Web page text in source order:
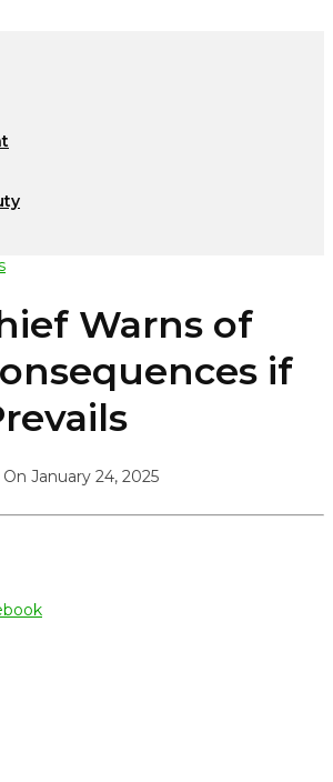
Warns of
if
January 24, 2025